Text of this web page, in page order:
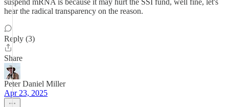
suspend mRNA is because it may hurt the SSI fund, well fine, let's
hear the radical transparency on the reason.
Reply (3)
Share
Peter Daniel Miller
Apr 23, 2025